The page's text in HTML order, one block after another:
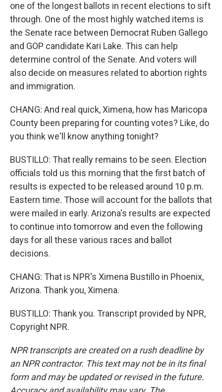
one of the longest ballots in recent elections to sift
through. One of the most highly watched items is
the Senate race between Democrat Ruben Gallego
and GOP candidate Kari Lake. This can help
determine control of the Senate. And voters will
also decide on measures related to abortion rights
and immigration.
CHANG: And real quick, Ximena, how has Maricopa
County been preparing for counting votes? Like, do
you think we'll know anything tonight?
BUSTILLO: That really remains to be seen. Election
officials told us this morning that the first batch of
results is expected to be released around 10 p.m.
Eastern time. Those will account for the ballots that
were mailed in early. Arizona's results are expected
to continue into tomorrow and even the following
days for all these various races and ballot
decisions.
CHANG: That is NPR's Ximena Bustillo in Phoenix,
Arizona. Thank you, Ximena.
BUSTILLO: Thank you. Transcript provided by NPR,
Copyright NPR.
NPR transcripts are created on a rush deadline by
an NPR contractor. This text may not be in its final
form and may be updated or revised in the future.